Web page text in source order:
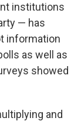
institutions
— has
information
as well as
showed
and